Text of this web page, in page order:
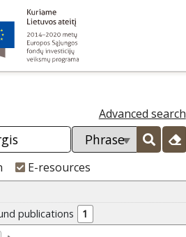
Advanced search
E-resources
publications
1